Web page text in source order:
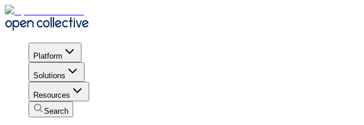
Platform
Solutions
Resources
Search